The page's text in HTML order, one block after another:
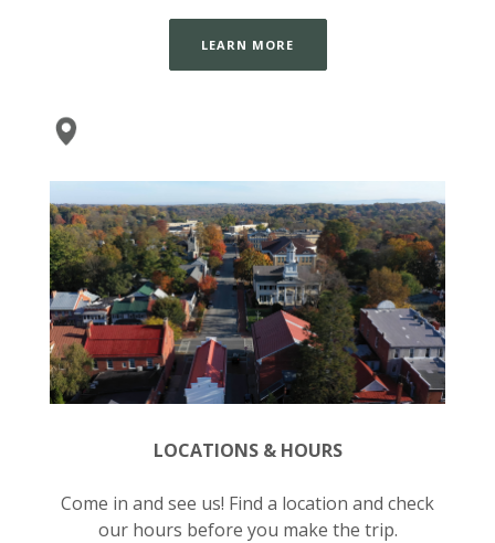
LEARN MORE
LOCATIONS & HOURS
Come in and see us! Find a location and check
our hours before you make the trip.